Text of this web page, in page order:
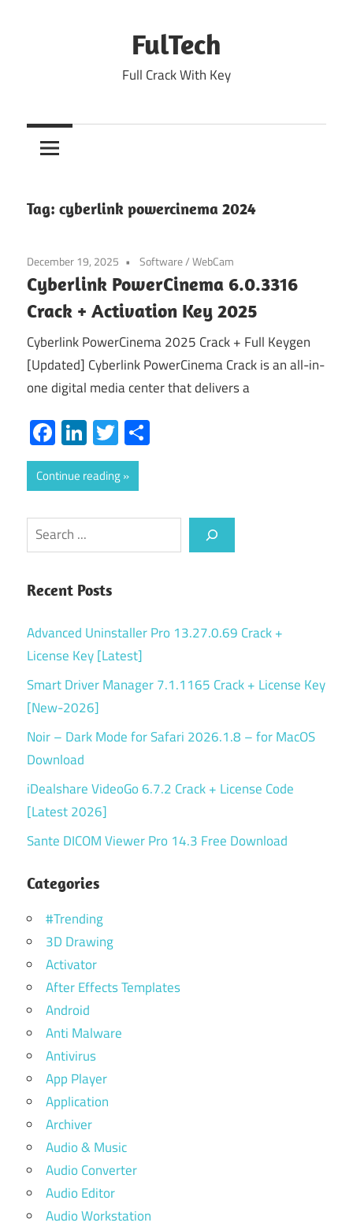
FulTech
Full Crack With Key
Tag: cyberlink powercinema 2024
December 19, 2025 Software/WebCam
Cyberlink PowerCinema 6.0.3316
Crack + Activation Key 2025
Cyberlink PowerCinema 2025 Crack + Full Keygen
[Updated] Cyberlink PowerCinema Crack is an all-in-
one digital media center that delivers a
Facebook
LinkedIn
Twitter
Continue reading
Search
Recent Posts
Advanced Uninstaller Pro 13.27.0.69 Crack +
License Key [Latest]
Smart Driver Manager 7.1.1165 Crack + License Key
[New-2026]
Noir – Dark Mode for Safari 2026.1.8 – for MacOS
Download
iDealshare VideoGo 6.7.2 Crack + License Code
[Latest 2026]
Sante DICOM Viewer Pro 14.3 Free Download
Categories
#Trending
3D Drawing
Activator
After Effects Templates
Android
Anti Malware
Antivirus
App Player
Application
Archiver
Audio & Music
Audio Converter
Audio Editor
Audio Workstation